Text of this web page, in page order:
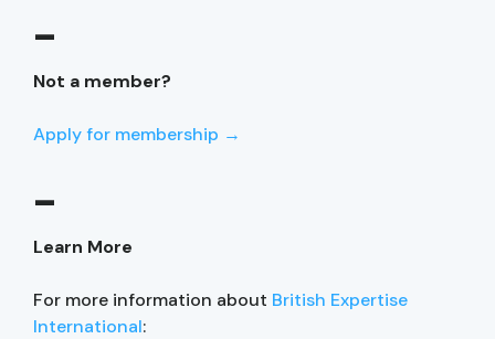
–
Not a member?
Apply for membership →
–
Learn More
For more information about British Expertise
International: